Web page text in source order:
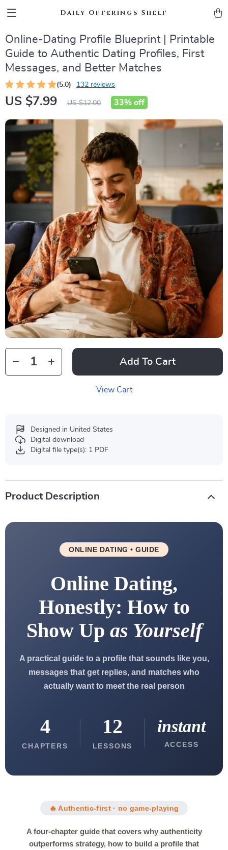
Daily Offerings Shelf
Online-Dating Profile Blueprint | Printable
Guide to Authentic Dating Profiles, First
Messages, and Better Matches
(5.0) 132 reviews
US $7.99 US $12.00 33% off
Add To Cart
View Cart
Designed in United States
Digital download
Digital file type(s): 1 PDF
Product Description
ONLINE DATING • GUIDE
Online Dating,
Honestly: How to
Show Up as Yourself
A practical guide to a profile that sounds like you,
messages that get replies, and matches who
actually want to meet the real person
4
CHAPTERS
12
LESSONS
instant
ACCESS
🔥 Authentic-first · no game-playing
A four-chapter guide that covers why authenticity
outperforms strategy, how to build a profile that